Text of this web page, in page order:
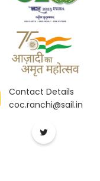
Contact Details
coc.ranchi@sail.in